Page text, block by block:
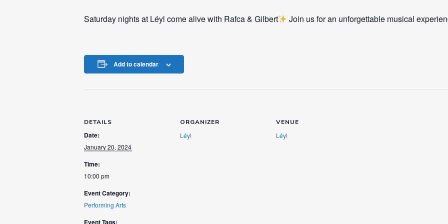
Saturday nights at Léyl come alive with Rafca & Gilbert Join us for an unforgettable musical
Add to calendar
DETAILS
Date:
January 20, 2024
Time:
10:00 pm
Event Category:
Performing Arts
Event Tags:
ORGANIZER
Léyl
VENUE
Léyl